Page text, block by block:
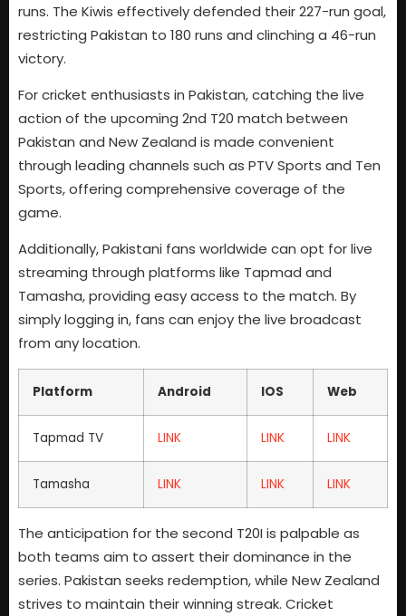
runs. The Kiwis effectively defended their 227-run goal,
restricting Pakistan to 180 runs and clinching a 46-run
victory.
For cricket enthusiasts in Pakistan, catching the live
action of the upcoming 2nd T20 match between
Pakistan and New Zealand is made convenient
through leading channels such as PTV Sports and Ten
Sports, offering comprehensive coverage of the
game.
Additionally, Pakistani fans worldwide can opt for live
streaming through platforms like Tapmad and
Tamasha, providing easy access to the match. By
simply logging in, fans can enjoy the live broadcast
from any location.
Platform Android IOS Web
Tapmad TV LINK LINK LINK
Tamasha LINK LINK LINK
The anticipation for the second T20I is palpable as
both teams aim to assert their dominance in the
series. Pakistan seeks redemption, while New Zealand
strives to maintain their winning streak. Cricket